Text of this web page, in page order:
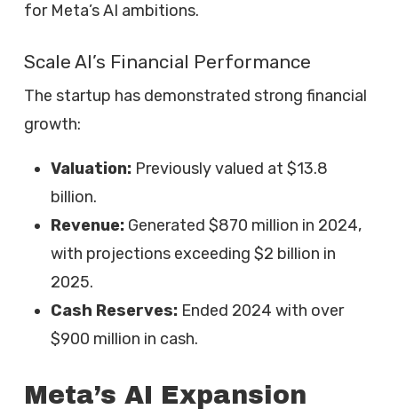
for Meta’s AI ambitions.
Scale AI’s Financial Performance
The startup has demonstrated strong financial
growth:
Valuation:Previously valued at $13.8
billion.
Revenue:Generated $870 million in 2024,
with projections exceeding $2 billion in
2025.
Cash Reserves:Ended 2024 with over
$900 million in cash.
Meta’s AI Expansion